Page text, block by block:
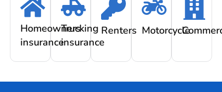
Homeowners
insurance
Trucking
insurance
Renters Motorcycle